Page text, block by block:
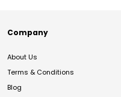
Company
About Us
Terms & Conditions
Blog